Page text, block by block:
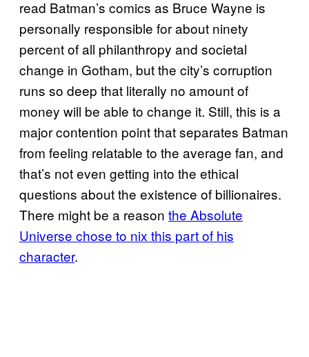
read Batman’s comics as Bruce Wayne is
personally responsible for about ninety
percent of all philanthropy and societal
change in Gotham, but the city’s corruption
runs so deep that literally no amount of
money will be able to change it. Still, this is a
major contention point that separates Batman
from feeling relatable to the average fan, and
that’s not even getting into the ethical
questions about the existence of billionaires.
There might be a reason the Absolute
Universe chose to nix this part of his
character.